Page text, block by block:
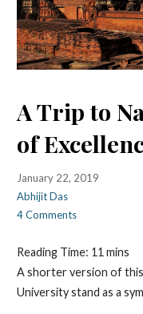
A Trip to
of
January 22, 2019
Abhijit Das
4 Comments
Reading Time: 11 mins
A shorter version of
University stand as a